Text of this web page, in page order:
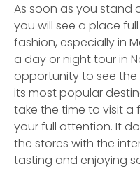
As soon as you stand
you will see a place
fashion, especially in
a day or night tour in
opportunity to see
its most popular
take the time to visit a
your full attention. It
the stores with the
tasting and enjoying